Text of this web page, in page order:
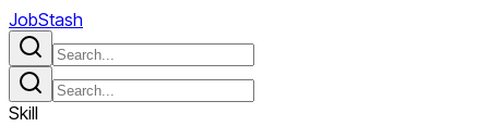
JobStash
Skill